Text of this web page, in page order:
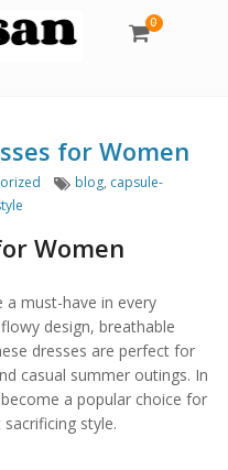
0
for Women
Tags
blog, capsule-
Women
a must-have in every
design, breathable
dresses are perfect for
casual summer outings. In
a popular choice for
style.